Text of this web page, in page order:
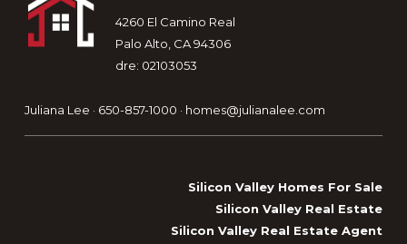
4260 El Camino Real
Palo Alto, CA 94306
dre: 02103053
Juliana Lee · 650-857-1000 · homes@julianalee.com
Silicon Valley Homes For Sale
Silicon Valley Real Estate
Silicon Valley Real Estate Agent